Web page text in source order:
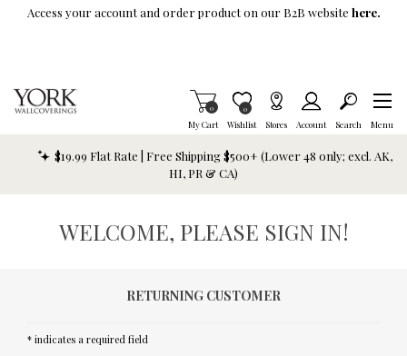
Skip To Main Content
Access your account and order product on our B2B website here.
My Cart
Items in Cart
0
Wishlist
Item is Wish List
0
Stores Account Search Menu
$19.99 Flat Rate | Free Shipping $500+ (Lower 48 only; excl. AK,
HI, PR & CA)
WELCOME, PLEASE SIGN IN!
RETURNING CUSTOMER
* indicates a required field